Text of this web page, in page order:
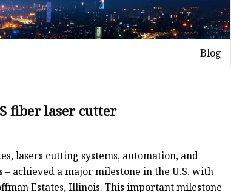
Blog
fiber laser cutter
lasers cutting systems, automation, and
achieved a major milestone in the U.S. with
Estates, Illinois. This important milestone